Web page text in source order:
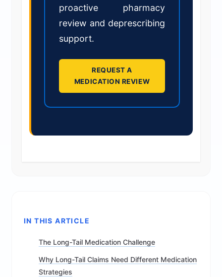
proactive pharmacy
review and deprescribing
support.
REQUEST A
MEDICATION REVIEW
IN THIS ARTICLE
The Long-Tail Medication Challenge
Why Long-Tail Claims Need Different Medication
Strategies